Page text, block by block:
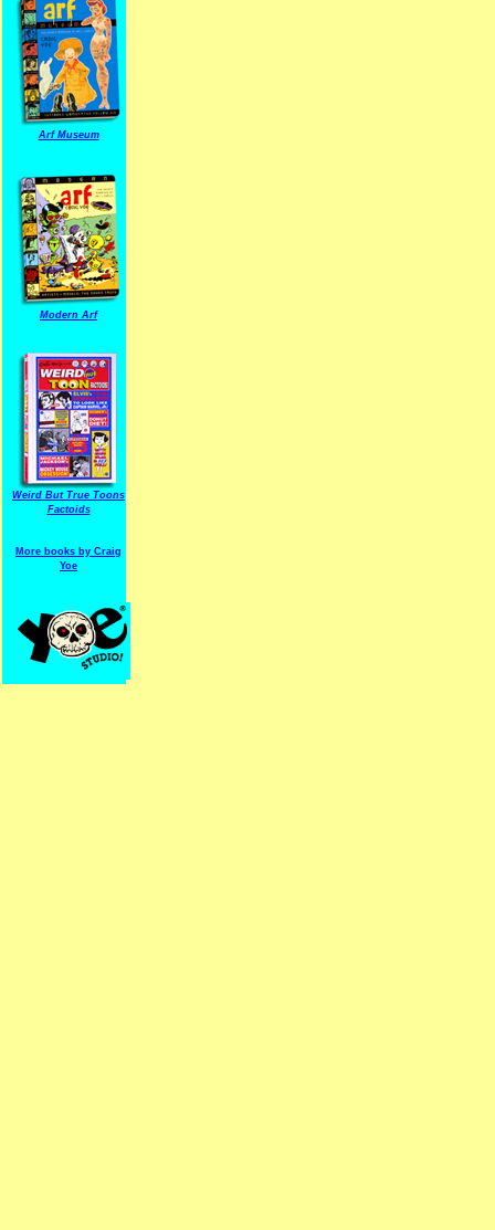
Arf Museum
Modern Arf
Weird But True Toons
Factoids
More books by Craig
Yoe